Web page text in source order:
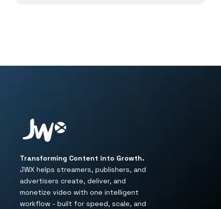
Transforming Content into Growth.
JWX helps streamers, publishers, and
advertisers create, deliver, and
monetize video with one intelligent
workflow - built for speed, scale, and